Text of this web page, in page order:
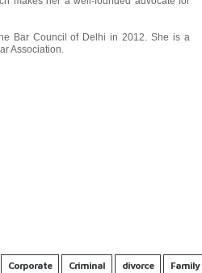
Bar Council of Delhi in 2012. She is a
Association.
Corporate Criminal divorce Family